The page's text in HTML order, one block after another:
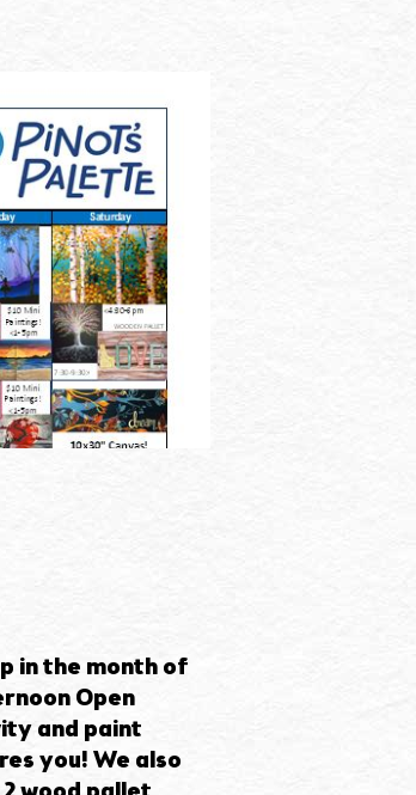
in the month of
Open
and paint
you! We also